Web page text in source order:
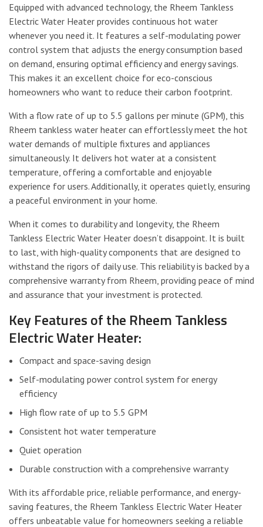
Equipped with advanced technology, the Rheem Tankless
Electric Water Heater provides continuous hot water
whenever you need it. It features a self-modulating power
control system that adjusts the energy consumption based
on demand, ensuring optimal efficiency and energy savings.
This makes it an excellent choice for eco-conscious
homeowners who want to reduce their carbon footprint.
With a flow rate of up to 5.5 gallons per minute (GPM), this
Rheem tankless water heater can effortlessly meet the hot
water demands of multiple fixtures and appliances
simultaneously. It delivers hot water at a consistent
temperature, offering a comfortable and enjoyable
experience for users. Additionally, it operates quietly, ensuring
a peaceful environment in your home.
When it comes to durability and longevity, the Rheem
Tankless Electric Water Heater doesn’t disappoint. It is built
to last, with high-quality components that are designed to
withstand the rigors of daily use. This reliability is backed by a
comprehensive warranty from Rheem, providing peace of mind
and assurance that your investment is protected.
Key Features of the Rheem Tankless
Electric Water Heater:
Compact and space-saving design
Self-modulating power control system for energy
efficiency
High flow rate of up to 5.5 GPM
Consistent hot water temperature
Quiet operation
Durable construction with a comprehensive warranty
With its affordable price, reliable performance, and energy-
saving features, the Rheem Tankless Electric Water Heater
offers unbeatable value for homeowners seeking a reliable